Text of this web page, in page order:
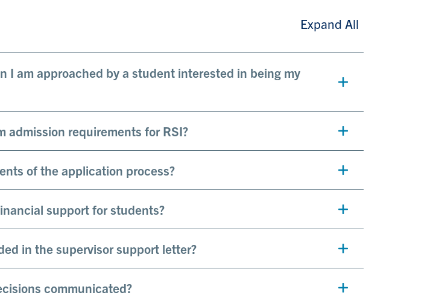
Expand All
I am approached by a student interested in being my
admission requirements for RSI?
of the application process?
support for students?
in the supervisor support letter?
communicated?